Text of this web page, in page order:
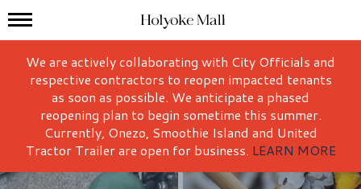
Holyoke Mall Logo
Mall Hours
We are actively collaborating with City Officials and
respective contractors to reopen impacted tenants
as soon as possible. We anticipate a phased
reopening plan to begin sometime this summer.
Currently, Onezo, Smoothie Island and United
Tractor Trailer are open for business. LEARN MORE